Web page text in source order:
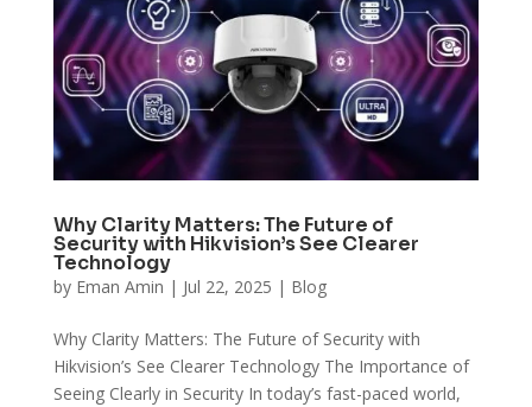
Why Clarity Matters: The Future of
Security with Hikvision’s See Clearer
Technology
by Eman Amin | Jul 22, 2025 | Blog
Why Clarity Matters: The Future of Security with
Hikvision’s See Clearer Technology The Importance of
Seeing Clearly in Security In today’s fast-paced world,